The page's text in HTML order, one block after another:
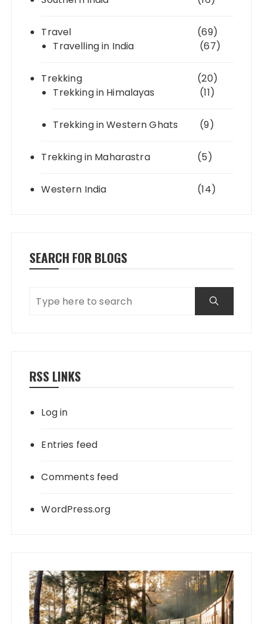
Travel
(69)
Travelling in India
(67)
Trekking
(20)
Trekking in Himalayas
(11)
Trekking in Western Ghats (9)
Trekking in Maharastra (5)
Western India (14)
SEARCH FOR BLOGS
RSS LINKS
Log in
Entries feed
Comments feed
WordPress.org